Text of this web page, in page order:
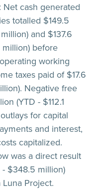
Net cash generated
totalled $149.5
and $137.6
before
working
taxes paid of $17.6
Negative free
(YTD - $112.1
for capital
and interest,
capitalized.
was a direct result
- $348.5 million)
Project.